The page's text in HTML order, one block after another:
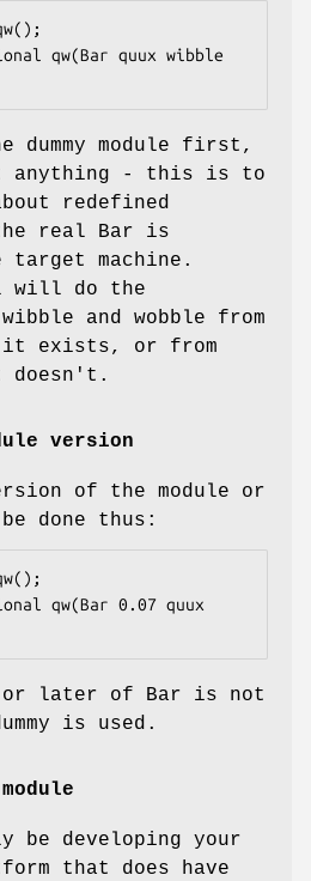
dummy module first,
anything - this is to
redefined
real Bar is
machine.
will do the
and wobble from
exists, or from
doesn't.
version
of the module or
done thus:
later of Bar is not
is used.
be developing your
that does have